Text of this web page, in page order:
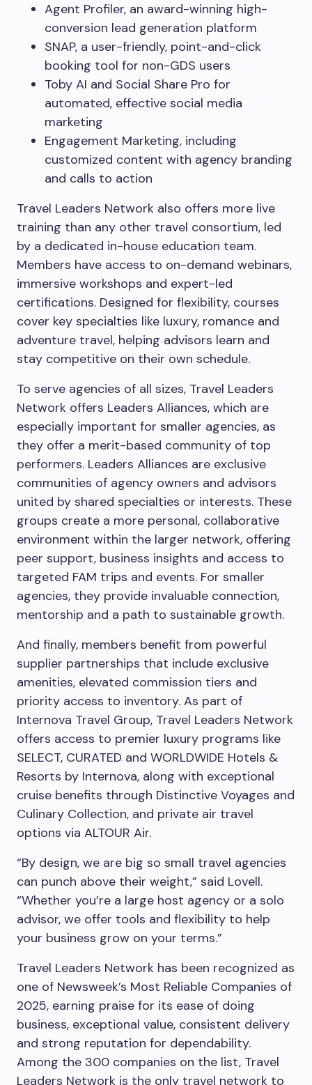
Agent Profiler, an award-winning high-
conversion lead generation platform
SNAP, a user-friendly, point-and-click
booking tool for non-GDS users
Toby AI and Social Share Pro for
automated, effective social media
marketing
Engagement Marketing, including
customized content with agency branding
and calls to action
Travel Leaders Network also offers more live
training than any other travel consortium, led
by a dedicated in-house education team.
Members have access to on-demand webinars,
immersive workshops and expert-led
certifications. Designed for flexibility, courses
cover key specialties like luxury, romance and
adventure travel, helping advisors learn and
stay competitive on their own schedule.
To serve agencies of all sizes, Travel Leaders
Network offers Leaders Alliances, which are
especially important for smaller agencies, as
they offer a merit-based community of top
performers. Leaders Alliances are exclusive
communities of agency owners and advisors
united by shared specialties or interests. These
groups create a more personal, collaborative
environment within the larger network, offering
peer support, business insights and access to
targeted FAM trips and events. For smaller
agencies, they provide invaluable connection,
mentorship and a path to sustainable growth.
And finally, members benefit from powerful
supplier partnerships that include exclusive
amenities, elevated commission tiers and
priority access to inventory. As part of
Internova Travel Group, Travel Leaders Network
offers access to premier luxury programs like
SELECT, CURATED and WORLDWIDE Hotels &
Resorts by Internova, along with exceptional
cruise benefits through Distinctive Voyages and
Culinary Collection, and private air travel
options via ALTOUR Air.
“By design, we are big so small travel agencies
can punch above their weight,” said Lovell.
“Whether you’re a large host agency or a solo
advisor, we offer tools and flexibility to help
your business grow on your terms.”
Travel Leaders Network has been recognized as
one of Newsweek’s Most Reliable Companies of
2025, earning praise for its ease of doing
business, exceptional value, consistent delivery
and strong reputation for dependability.
Among the 300 companies on the list, Travel
Leaders Network is the only travel network to